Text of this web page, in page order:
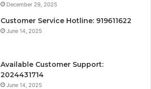
December 29, 2025
Customer Service Hotline: 919611622
June 14, 2025
Available Customer Support:
2024431714
June 14, 2025